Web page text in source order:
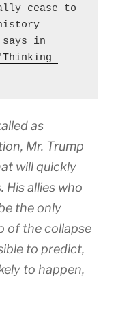
cease to
says in
as
Mr. Trump
will quickly
His allies who
the only
of the collapse
to predict,
to happen,